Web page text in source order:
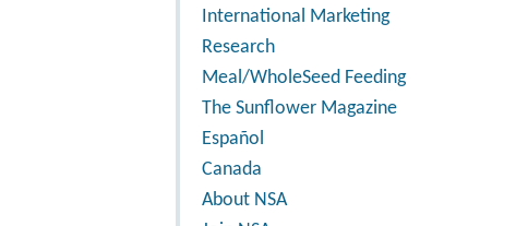
International Marketing
Research
Meal/WholeSeed Feeding
The Sunflower Magazine
Español
Canada
About NSA